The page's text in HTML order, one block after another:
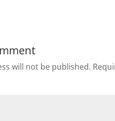
will not be published.